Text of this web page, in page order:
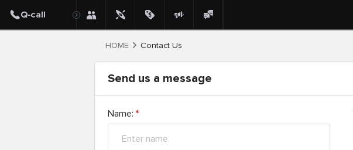
HOME Contact Us
Send us a message
Name:*